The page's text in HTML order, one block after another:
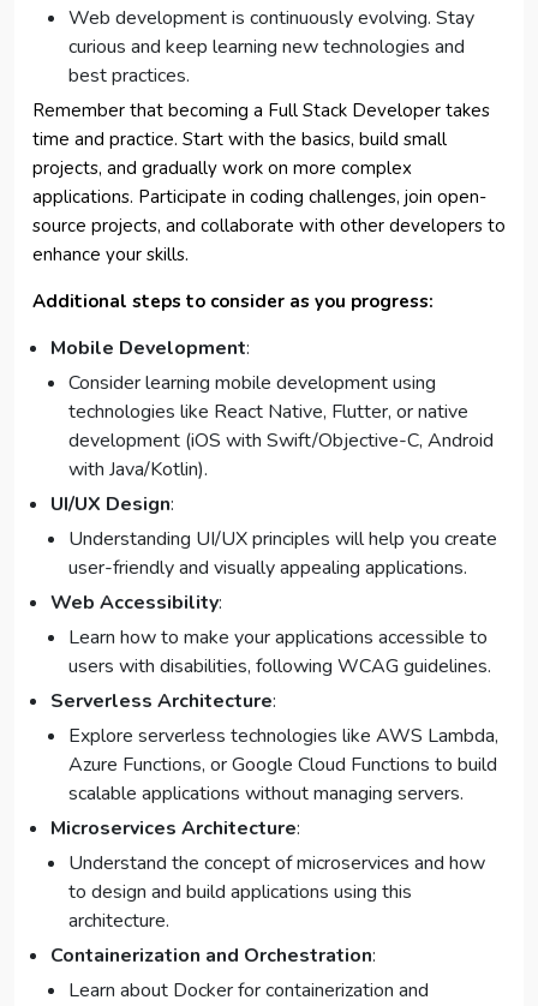
Web development is continuously evolving. Stay
curious and keep learning new technologies and
best practices.
Remember that becoming a Full Stack Developer takes
time and practice. Start with the basics, build small
projects, and gradually work on more complex
applications. Participate in coding challenges, join open-
source projects, and collaborate with other developers to
enhance your skills.
Additional steps to consider as you progress:
Mobile Development:
Consider learning mobile development using
technologies like React Native, Flutter, or native
development (iOS with Swift/Objective-C, Android
with Java/Kotlin).
UI/UX Design:
Understanding UI/UX principles will help you create
user-friendly and visually appealing applications.
Web Accessibility:
Learn how to make your applications accessible to
users with disabilities, following WCAG guidelines.
Serverless Architecture:
Explore serverless technologies like AWS Lambda,
Azure Functions, or Google Cloud Functions to build
scalable applications without managing servers.
Microservices Architecture:
Understand the concept of microservices and how
to design and build applications using this
architecture.
Containerization and Orchestration:
Learn about Docker for containerization and